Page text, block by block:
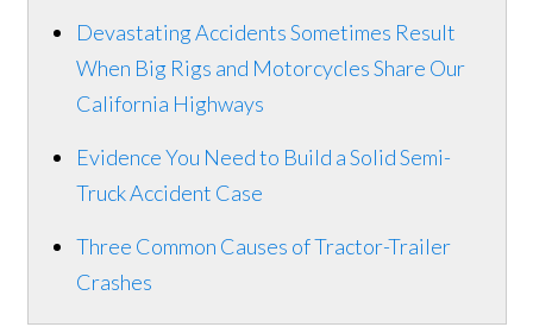
Devastating Accidents Sometimes Result
When Big Rigs and Motorcycles Share Our
California Highways
Evidence You Need to Build a Solid Semi-
Truck Accident Case
Three Common Causes of Tractor-Trailer
Crashes